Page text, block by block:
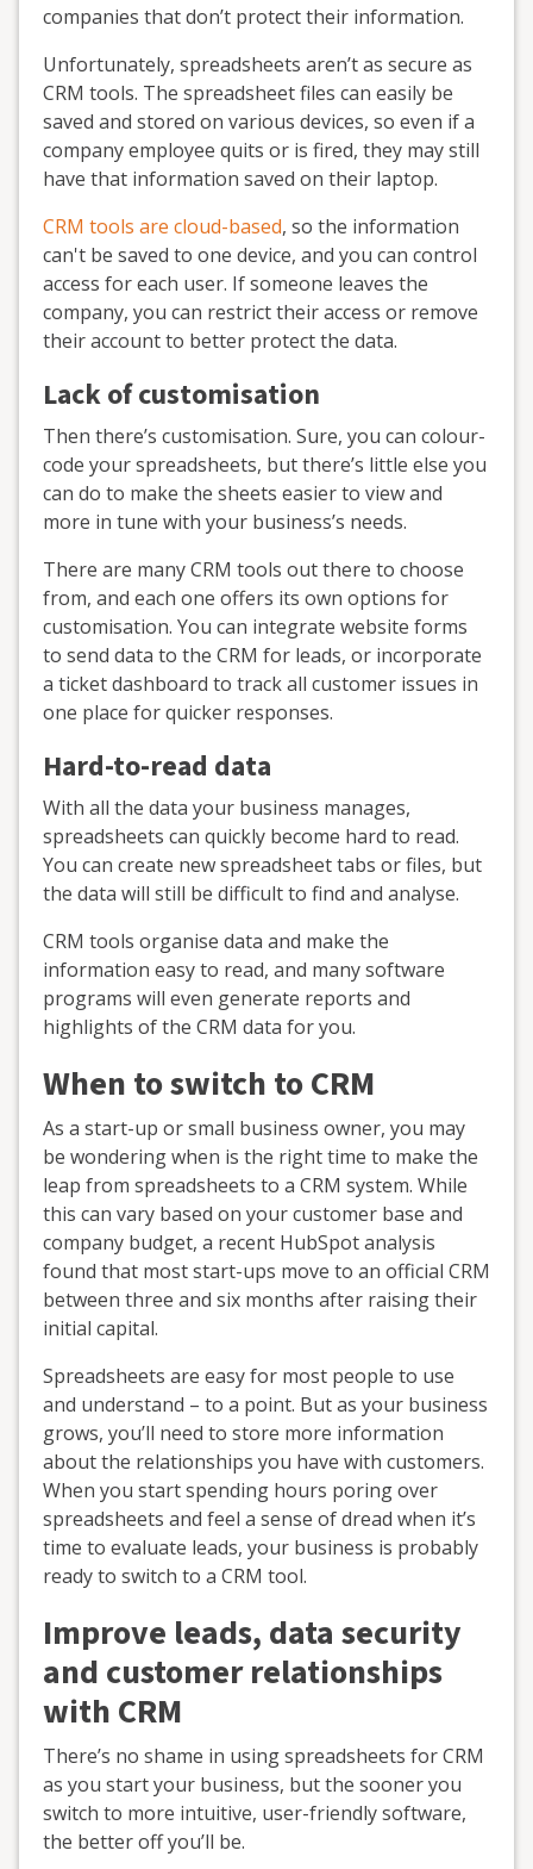
companies that don’t protect their information.
Unfortunately, spreadsheets aren’t as secure as
CRM tools. The spreadsheet files can easily be
saved and stored on various devices, so even if a
company employee quits or is fired, they may still
have that information saved on their laptop.
CRM tools are cloud-based, so the information
can't be saved to one device, and you can control
access for each user. If someone leaves the
company, you can restrict their access or remove
their account to better protect the data.
Lack of customisation
Then there’s customisation. Sure, you can colour-
code your spreadsheets, but there’s little else you
can do to make the sheets easier to view and
more in tune with your business’s needs.
There are many CRM tools out there to choose
from, and each one offers its own options for
customisation. You can integrate website forms
to send data to the CRM for leads, or incorporate
a ticket dashboard to track all customer issues in
one place for quicker responses.
Hard-to-read data
With all the data your business manages,
spreadsheets can quickly become hard to read.
You can create new spreadsheet tabs or files, but
the data will still be difficult to find and analyse.
CRM tools organise data and make the
information easy to read, and many software
programs will even generate reports and
highlights of the CRM data for you.
When to switch to CRM
As a start-up or small business owner, you may
be wondering when is the right time to make the
leap from spreadsheets to a CRM system. While
this can vary based on your customer base and
company budget, a recent HubSpot analysis
found that most start-ups move to an official CRM
between three and six months after raising their
initial capital.
Spreadsheets are easy for most people to use
and understand – to a point. But as your business
grows, you’ll need to store more information
about the relationships you have with customers.
When you start spending hours poring over
spreadsheets and feel a sense of dread when it’s
time to evaluate leads, your business is probably
ready to switch to a CRM tool.
Improve leads, data security
and customer relationships
with CRM
There’s no shame in using spreadsheets for CRM
as you start your business, but the sooner you
switch to more intuitive, user-friendly software,
the better off you’ll be.